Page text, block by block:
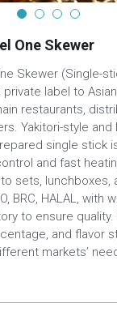
One Skewer
Skewer (Single-
private label to
restaurants,
Yakitori-style and
single stick
and fast
sets, lunchboxes,
BRC, HALAL, with
to ensure quality.
and flavor
markets’